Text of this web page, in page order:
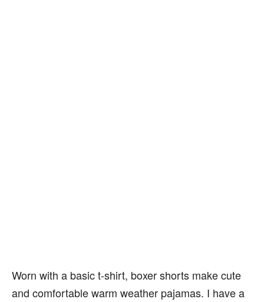
Worn with a basic t-shirt, boxer shorts make cute
and comfortable warm weather pajamas. I have a